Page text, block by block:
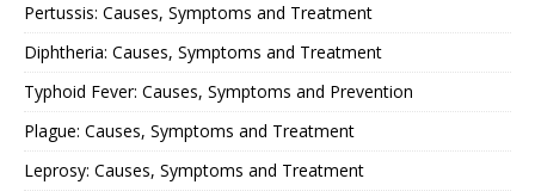
Pertussis: Causes, Symptoms and Treatment
Diphtheria: Causes, Symptoms and Treatment
Typhoid Fever: Causes, Symptoms and Prevention
Plague: Causes, Symptoms and Treatment
Leprosy: Causes, Symptoms and Treatment